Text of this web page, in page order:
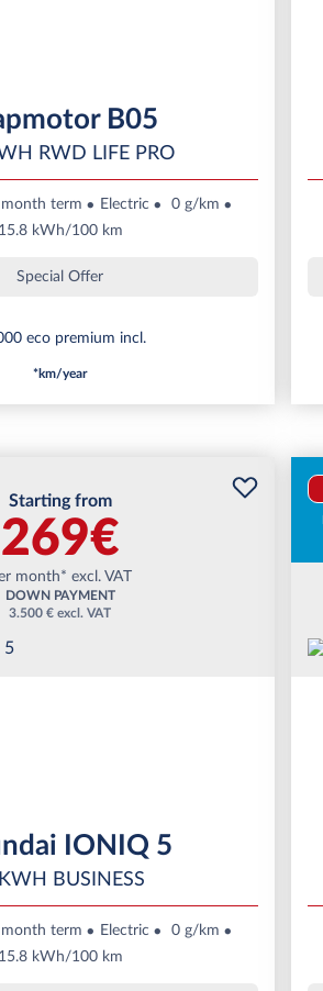
B05
RWD LIFE PRO
term Electric
0 g/km
15.8 kWh/100 km
Special Offer
eco premium incl.
*km/year
Starting from
269€
month* excl. VAT
DOWN PAYMENT
3.500 € excl. VAT
IONIQ 5
BUSINESS
term Electric
0 g/km
15.8 kWh/100 km